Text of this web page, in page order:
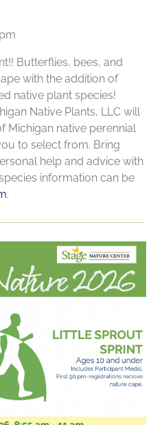
Butterflies, bees, and
with the addition of
native plant species!
Native Plants, LLC will
Michigan native perennial
to select from. Bring
help and advice with
information can be
.